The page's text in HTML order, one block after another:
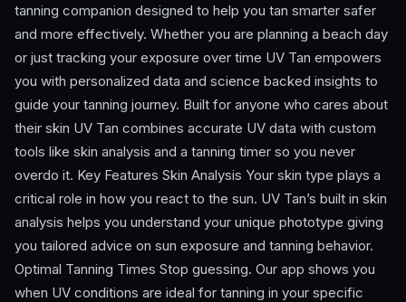
tanning companion designed to help you tan smarter safer
and more effectively. Whether you are planning a beach day
or just tracking your exposure over time UV Tan empowers
you with personalized data and science backed insights to
guide your tanning journey. Built for anyone who cares about
their skin UV Tan combines accurate UV data with custom
tools like skin analysis and a tanning timer so you never
overdo it. Key Features Skin Analysis Your skin type plays a
critical role in how you react to the sun. UV Tan’s built in skin
analysis helps you understand your unique phototype giving
you tailored advice on sun exposure and tanning behavior.
Optimal Tanning Times Stop guessing. Our app shows you
when UV conditions are ideal for tanning in your specific